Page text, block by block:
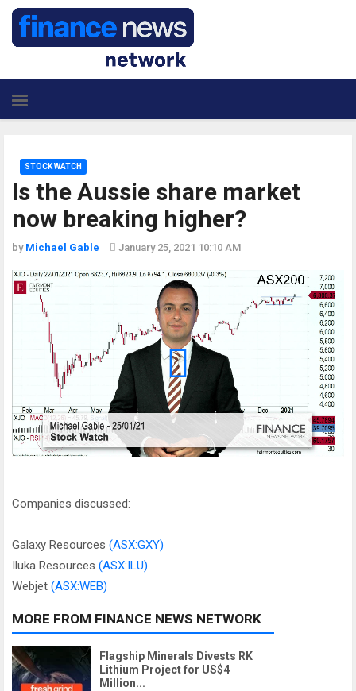
Is the Aussie share market
now breaking higher?
STOCK WATCH
by Michael Gable January 25, 2021 10:10 AM
Companies discussed:
Galaxy Resources (ASX:GXY)
Iluka Resources (ASX:ILU)
Webjet (ASX:WEB)